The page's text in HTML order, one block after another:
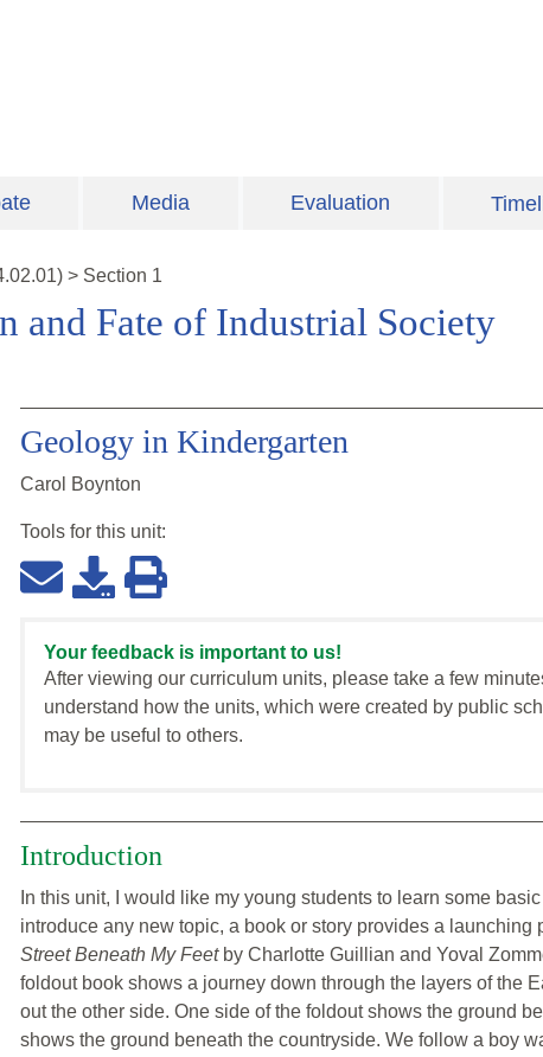
Media Evaluation
) > Section 1
and Fate of Industrial Society
Geology in Kindergarten
Carol Boynton
Tools for this unit:
Your feedback is important to us!
After viewing our curriculum units, please take a few
understand how the units, which were created by public
may be useful to others.
Introduction
In this unit, I would like my young students to learn some
introduce any new topic, a book or story provides a launching
Street Beneath My Feet by Charlotte Guillian and Yoval
foldout book shows a journey down through the layers of the
out the other side. One side of the foldout shows the ground
shows the ground beneath the countryside. We follow a boy